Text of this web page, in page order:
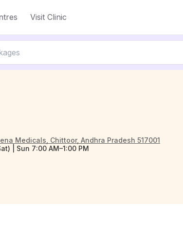
Visit Clinic
Medicals, Chittoor, Andhra Pradesh 517001
| Sun 7:00 AM–1:00 PM